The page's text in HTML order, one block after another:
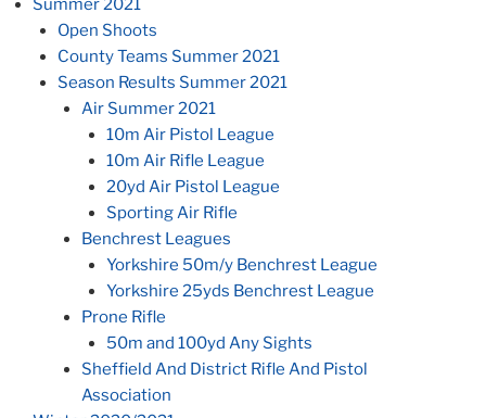
Summer 2021
Open Shoots
County Teams Summer 2021
Season Results Summer 2021
Air Summer 2021
10m Air Pistol League
10m Air Rifle League
20yd Air Pistol League
Sporting Air Rifle
Benchrest Leagues
Yorkshire 50m/y Benchrest League
Yorkshire 25yds Benchrest League
Prone Rifle
50m and 100yd Any Sights
Sheffield And District Rifle And Pistol
Association